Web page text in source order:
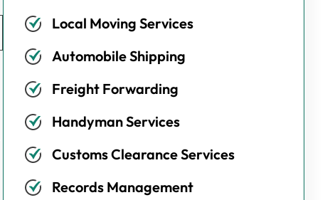
Local Moving Services
Automobile Shipping
Freight Forwarding
Handyman Services
Customs Clearance Services
Records Management